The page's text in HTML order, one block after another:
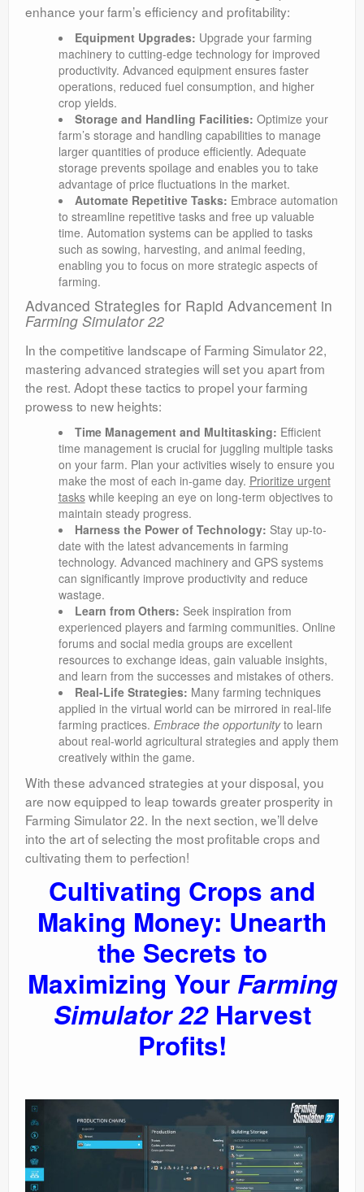
enhance your farm’s efficiency and profitability:
Equipment Upgrades: Upgrade your farming
machinery to cutting-edge technology for improved
productivity. Advanced equipment ensures faster
operations, reduced fuel consumption, and higher
crop yields.
Storage and Handling Facilities: Optimize your
farm’s storage and handling capabilities to manage
larger quantities of produce efficiently. Adequate
storage prevents spoilage and enables you to take
advantage of price fluctuations in the market.
Automate Repetitive Tasks: Embrace automation
to streamline repetitive tasks and free up valuable
time. Automation systems can be applied to tasks
such as sowing, harvesting, and animal feeding,
enabling you to focus on more strategic aspects of
farming.
Advanced Strategies for Rapid Advancement in
Farming Simulator 22
In the competitive landscape of Farming Simulator 22,
mastering advanced strategies will set you apart from
the rest. Adopt these tactics to propel your farming
prowess to new heights:
Time Management and Multitasking: Efficient
time management is crucial for juggling multiple tasks
on your farm. Plan your activities wisely to ensure you
make the most of each in-game day. Prioritize urgent
taskswhile keeping an eye on long-term objectives to
maintain steady progress.
Harness the Power of Technology: Stay up-to-
date with the latest advancements in farming
technology. Advanced machinery and GPS systems
can significantly improve productivity and reduce
wastage.
Learn from Others: Seek inspiration from
experienced players and farming communities. Online
forums and social media groups are excellent
resources to exchange ideas, gain valuable insights,
and learn from the successes and mistakes of others.
Real-Life Strategies: Many farming techniques
applied in the virtual world can be mirrored in real-life
farming practices. Embrace the opportunityto learn
about real-world agricultural strategies and apply them
creatively within the game.
With these advanced strategies at your disposal, you
are now equipped to leap towards greater prosperity in
Farming Simulator 22. In the next section, we’ll delve
into the art of selecting the most profitable crops and
cultivating them to perfection!
Cultivating Crops and
Making Money: Unearth
the Secrets to
Maximizing Your Farming
Simulator 22 Harvest
Profits!